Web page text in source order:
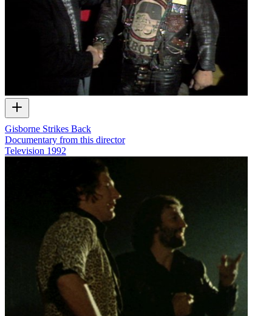
Gisborne Strikes Back
Documentary from this director
Television 1992